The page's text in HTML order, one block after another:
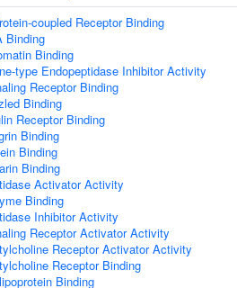
coupled Receptor Binding
Binding
Binding
type Endopeptidase Inhibitor Activity
Receptor Binding
Binding
Receptor Binding
Binding
Binding
Binding
Activator Activity
Binding
Inhibitor Activity
Receptor Activator Activity
Receptor Activator Activity
Receptor Binding
Binding